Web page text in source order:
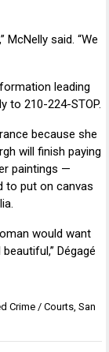
said. “We
leading
to 210-224-STOP.
because she
will finish paying
paintings —
to put on canvas
would want
Dégagé
Crime / Courts,San